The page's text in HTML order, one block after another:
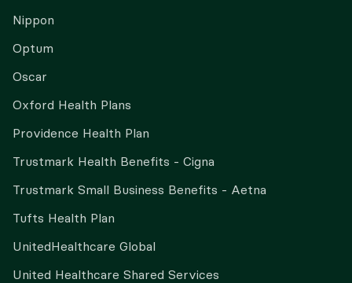
Nippon
Optum
Oscar
Oxford Health Plans
Providence Health Plan
Trustmark Health Benefits - Cigna
Trustmark Small Business Benefits - Aetna
Tufts Health Plan
UnitedHealthcare Global
United Healthcare Shared Services